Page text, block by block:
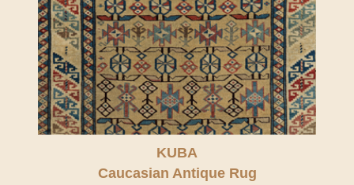
KUBA
Caucasian Antique Rug